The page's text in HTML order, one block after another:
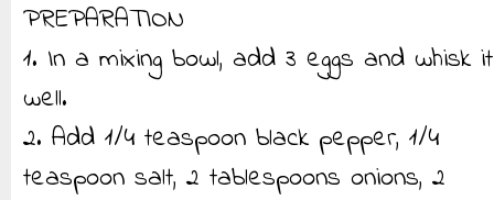
PREPARATION
1. In a mixing bowl, add 3 eggs and whisk it
well.
2. Add 1/4 teaspoon black pepper, 1/4
teaspoon salt, 2 tablespoons onions, 2